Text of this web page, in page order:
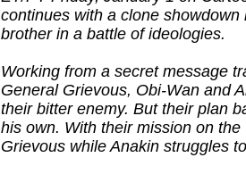
continues with a clone
brother in a battle of ideologies.
Working from a secret message
General Grievous, Obi-Wan and
their bitter enemy. But their plan
his own. With their mission on
Grievous while Anakin struggles